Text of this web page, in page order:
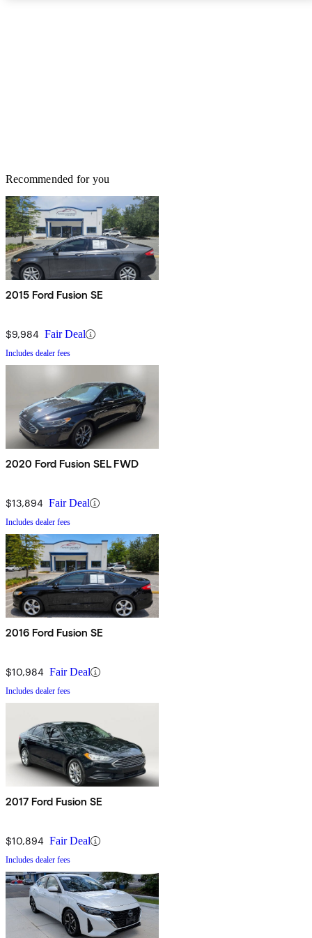
Recommended for you
2015 Ford Fusion SE
$9,984 Fair Deal
Includes dealer fees
2020 Ford Fusion SEL FWD
$13,894 Fair Deal
Includes dealer fees
2016 Ford Fusion SE
$10,984 Fair Deal
Includes dealer fees
2017 Ford Fusion SE
$10,894 Fair Deal
Includes dealer fees